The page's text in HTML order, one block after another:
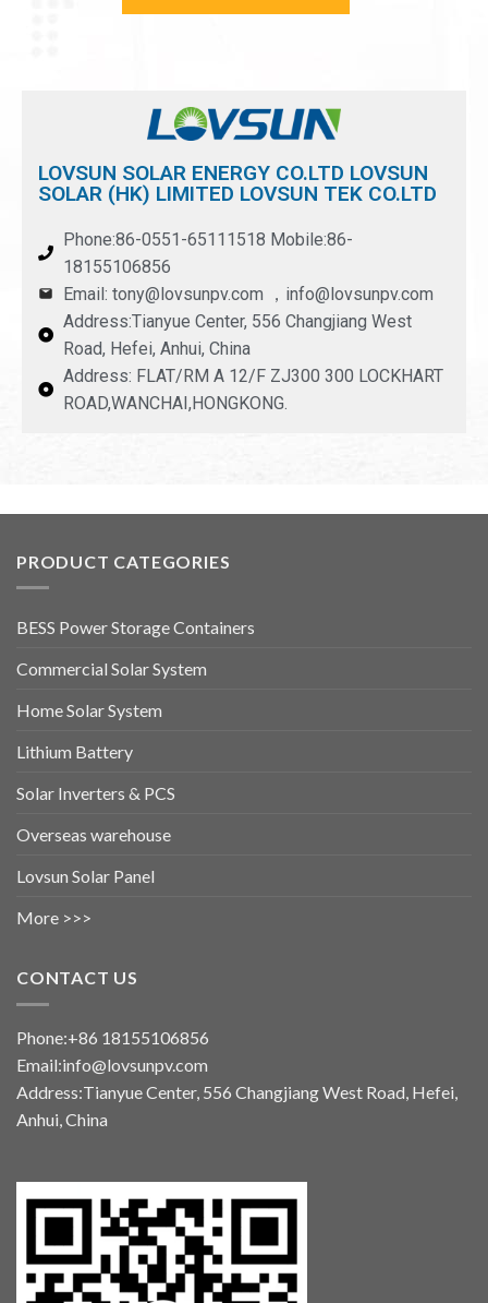
LOVSUN SOLAR ENERGY CO.LTD LOVSUN
SOLAR (HK) LIMITED LOVSUN TEK CO.LTD
Phone:86-0551-65111518 Mobile:86-
18155106856
Email: tony@lovsunpv.com ，info@lovsunpv.com
Address:Tianyue Center, 556 Changjiang West
Road, Hefei, Anhui, China
Address: FLAT/RM A 12/F ZJ300 300 LOCKHART
ROAD,WANCHAI,HONGKONG.
PRODUCT CATEGORIES
BESS Power Storage Containers
Commercial Solar System
Home Solar System
Lithium Battery
Solar Inverters & PCS
Overseas warehouse
Lovsun Solar Panel
More >>>
CONTACT US
Phone:+86 18155106856
Email:info@lovsunpv.com
Address:Tianyue Center, 556 Changjiang West Road, Hefei,
Anhui, China